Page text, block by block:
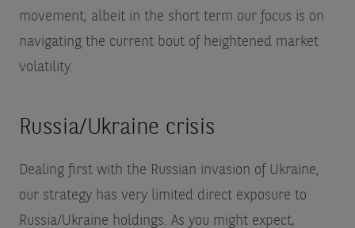
movement, albeit in the short term our focus is on
navigating the current bout of heightened market
volatility.
Russia/Ukraine crisis
Dealing first with the Russian invasion of Ukraine,
our strategy has very limited direct exposure to
Russia/Ukraine holdings. As you might expect,